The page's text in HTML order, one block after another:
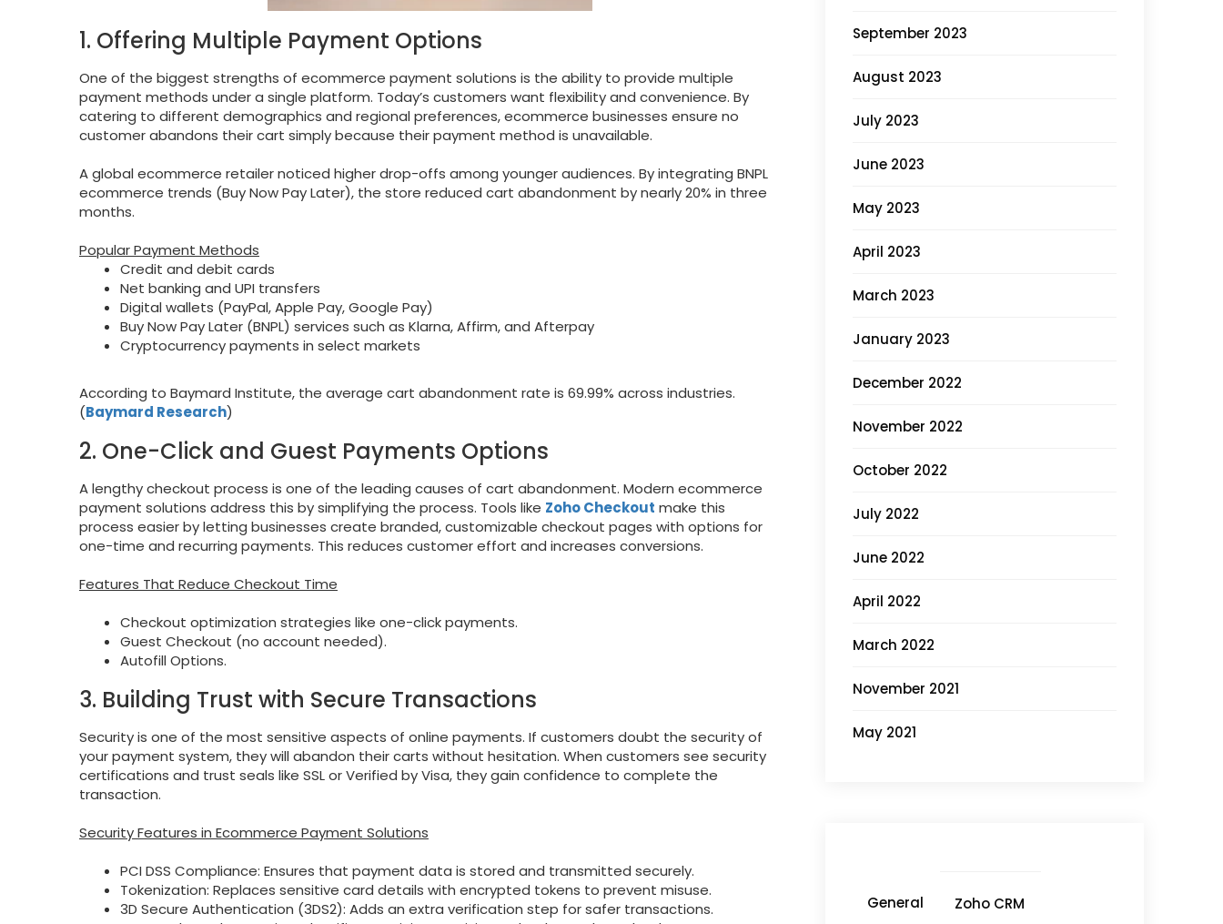
1. Offering Multiple Payment Options
One of the biggest strengths of ecommerce payment solutions is the ability to provide multiple
payment methods under a single platform. Today’s customers want flexibility and convenience. By
catering to different demographics and regional preferences, ecommerce businesses ensure no
customer abandons their cart simply because their payment method is unavailable.
A global ecommerce retailer noticed higher drop-offs among younger audiences. By integrating BNPL
ecommerce trends (Buy Now Pay Later), the store reduced cart abandonment by nearly 20% in three
months.
Popular Payment Methods
Credit and debit cards
Net banking and UPI transfers
Digital wallets (PayPal, Apple Pay, Google Pay)
Buy Now Pay Later (BNPL) services such as Klarna, Affirm, and Afterpay
Cryptocurrency payments in select markets
According to Baymard Institute, the average cart abandonment rate is 69.99% across industries.
(Baymard Research)
2. One-Click and Guest Payments Options
A lengthy checkout process is one of the leading causes of cart abandonment. Modern ecommerce
payment solutions address this by simplifying the process. Tools like Zoho Checkout make this
process easier by letting businesses create branded, customizable checkout pages with options for
one-time and recurring payments. This reduces customer effort and increases conversions.
Features That Reduce Checkout Time
Checkout optimization strategies like one-click payments.
Guest Checkout (no account needed).
Autofill Options.
3. Building Trust with Secure Transactions
Security is one of the most sensitive aspects of online payments. If customers doubt the security of
your payment system, they will abandon their carts without hesitation. When customers see security
certifications and trust seals like SSL or Verified by Visa, they gain confidence to complete the
transaction.
Security Features in Ecommerce Payment Solutions
PCI DSS Compliance: Ensures that payment data is stored and transmitted securely.
Tokenization: Replaces sensitive card details with encrypted tokens to prevent misuse.
3D Secure Authentication (3DS2): Adds an extra verification step for safer transactions.
September 2023
August 2023
July 2023
June 2023
May 2023
April 2023
March 2023
January 2023
December 2022
November 2022
October 2022
July 2022
June 2022
April 2022
March 2022
November 2021
May 2021
General Zoho CRM